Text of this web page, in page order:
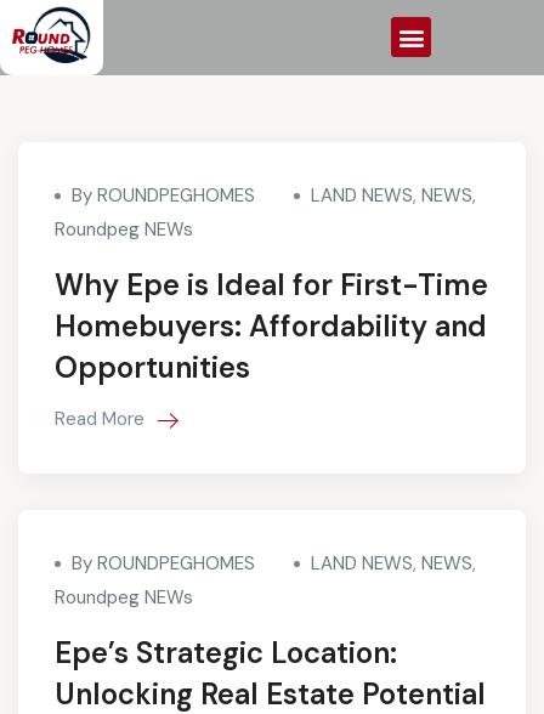
By ROUNDPEGHOMES LAND NEWS, NEWS,
Roundpeg NEWs
Why Epe is Ideal for First-Time
Homebuyers: Affordability and
Opportunities
Read More
By ROUNDPEGHOMES LAND NEWS, NEWS,
Roundpeg NEWs
Epe’s Strategic Location:
Unlocking Real Estate Potential